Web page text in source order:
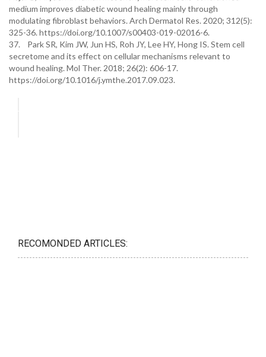
medium improves diabetic wound healing mainly through
modulating fibroblast behaviors. Arch Dermatol Res. 2020; 312(5):
325-36. https://doi.org/10.1007/s00403-019-02016-6.
37. Park SR, Kim JW, Jun HS, Roh JY, Lee HY, Hong IS. Stem cell
secretome and its effect on cellular mechanisms relevant to
wound healing. Mol Ther. 2018; 26(2): 606-17.
https://doi.org/10.1016/j.ymthe.2017.09.023.
RECOMONDED ARTICLES: